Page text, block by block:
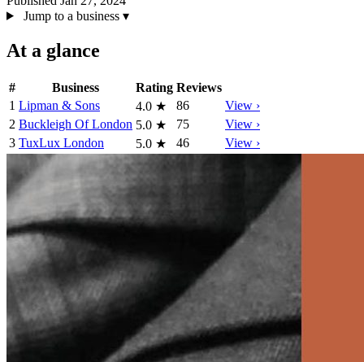
Jump to a business ▾
At a glance
# Business Rating Reviews
1 Lipman & Sons 4.0 ★ 86
View ›
2 Buckleigh Of London 5.0 ★ 75
View ›
3 TuxLux London 5.0 ★ 46 View ›